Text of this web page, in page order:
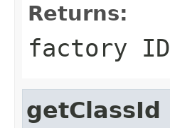
Returns:
factory ID
getClassId